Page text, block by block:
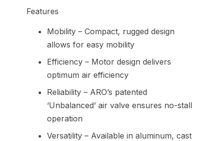
Features
Mobility – Compact, rugged design
allows for easy mobility
Efficiency – Motor design delivers
optimum air efficiency
Reliability – ARO’s patented
‘Unbalanced’ air valve ensures no-stall
operation
Versatility – Available in aluminum, cast